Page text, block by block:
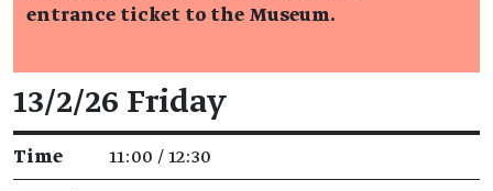
entrance ticket to the Museum.
13/2/26 Friday
Time 11:00 / 12:30